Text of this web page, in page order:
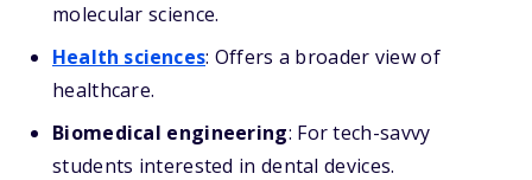
molecular science.
Health sciences: Offers a broader view of
healthcare.
Biomedical engineering: For tech-savvy
students interested in dental devices.